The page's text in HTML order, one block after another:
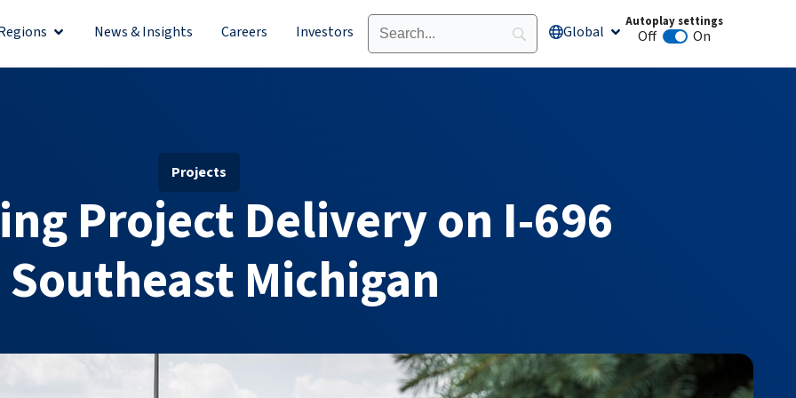
Open RegionsNews & Insights Careers Investors Global Open Global
Autoplay settings
Off Animation autoplay
On
Projects
Project Delivery on I-696
Michigan